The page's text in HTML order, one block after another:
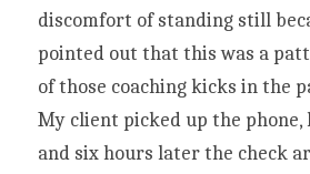
discomfort of standing still
pointed out that this was a
of those coaching kicks in the
My client picked up the phone,
and six hours later the check